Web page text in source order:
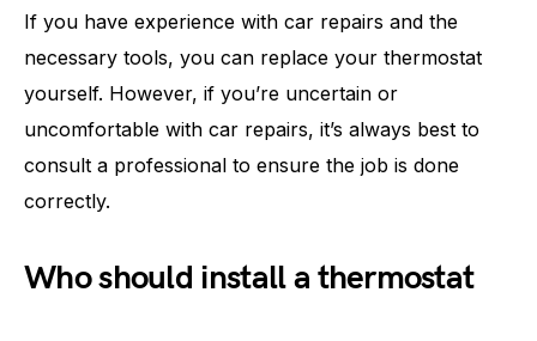
If you have experience with car repairs and the
necessary tools, you can replace your thermostat
yourself. However, if you’re uncertain or
uncomfortable with car repairs, it’s always best to
consult a professional to ensure the job is done
correctly.
Who should install a thermostat